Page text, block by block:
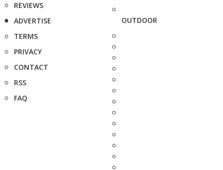
REVIEWS
ADVERTISE
TERMS
PRIVACY
CONTACT
RSS
FAQ
OUTDOOR